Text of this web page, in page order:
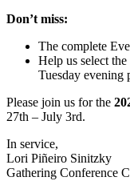
Don’t miss:
The complete
Help us select
Tuesday evening
Please join us for the
27th – July 3rd.
In service,
Lori Piñeiro Sinitzky
Gathering Conference